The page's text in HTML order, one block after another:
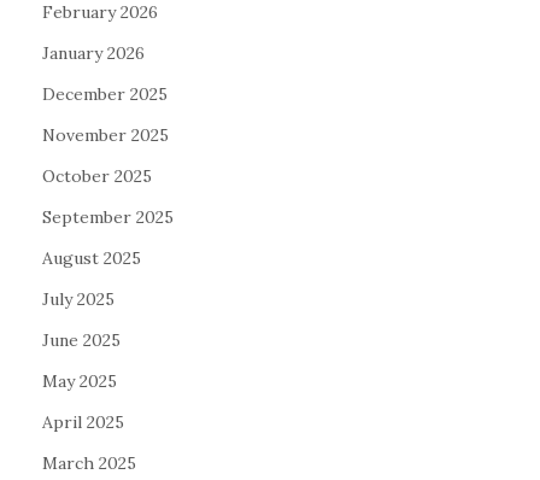
February 2026
January 2026
December 2025
November 2025
October 2025
September 2025
August 2025
July 2025
June 2025
May 2025
April 2025
March 2025